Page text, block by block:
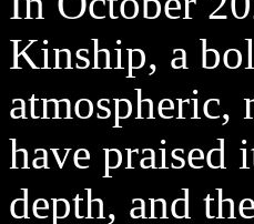
Kinship, a
atmospheric,
have praised
depth, and